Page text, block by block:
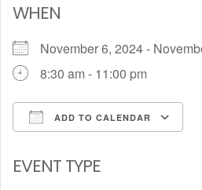
WHEN
November 6, 2024 -
8:30 am - 11:00 pm
ADD TO CALENDAR
EVENT TYPE